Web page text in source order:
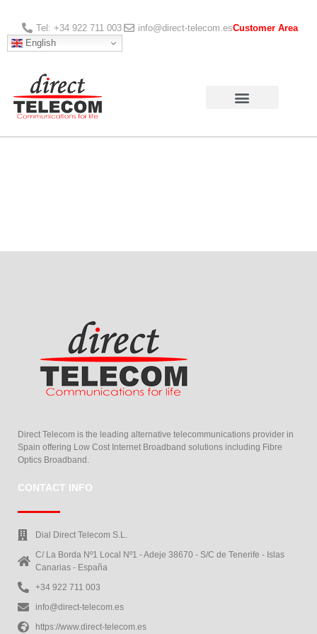
Tel: +34 922 711 003 info@direct-telecom.esCustomer Area
English
Direct Telecom is the leading alternative telecommunications provider in
Spain offering Low Cost Internet Broadband solutions including Fibre
Optics Broadband.
CONTACT INFO
Dial Direct Telecom S.L.
C/ La Borda Nº1 Local Nº1 - Adeje 38670 - S/C de Tenerife - Islas
Canarias - España
+34 922 711 003
info@direct-telecom.es
https://www.direct-telecom.es